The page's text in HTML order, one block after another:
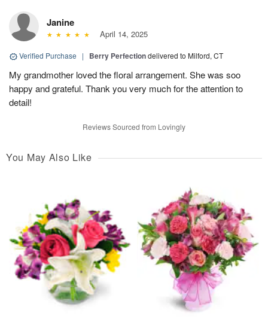
Janine
April 14, 2025
Verified Purchase | Berry Perfectiondelivered to Milford, CT
My grandmother loved the floral arrangement. She was soo
happy and grateful. Thank you very much for the attention to
detail!
Reviews Sourced from Lovingly
You May Also Like